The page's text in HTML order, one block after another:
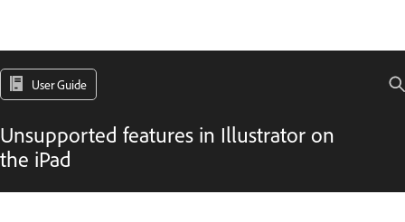
User Guide
Unsupported features in Illustrator on
the iPad